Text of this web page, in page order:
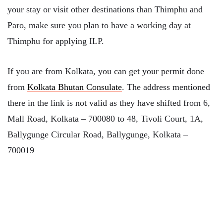
your stay or visit other destinations than Thimphu and
Paro, make sure you plan to have a working day at
Thimphu for applying ILP.
If you are from Kolkata, you can get your permit done
from Kolkata Bhutan Consulate. The address mentioned
there in the link is not valid as they have shifted from 6,
Mall Road, Kolkata – 700080 to 48, Tivoli Court, 1A,
Ballygunge Circular Road, Ballygunge, Kolkata –
700019